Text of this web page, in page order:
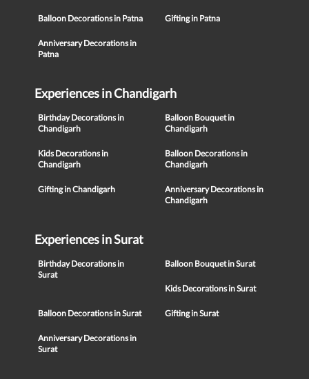
Balloon Decorations in Patna Gifting in Patna
Anniversary Decorations in
Patna
Experiences in Chandigarh
Birthday Decorations in
Chandigarh
Balloon Bouquet in
Chandigarh
Kids Decorations in
Chandigarh
Balloon Decorations in
Chandigarh
Gifting in Chandigarh
Anniversary Decorations in
Chandigarh
Experiences in Surat
Birthday Decorations in
Surat
Balloon Bouquet in Surat
Kids Decorations in Surat
Balloon Decorations in Surat Gifting in Surat
Anniversary Decorations in
Surat